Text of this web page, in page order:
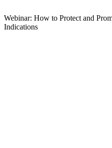
Webinar: How to Protect and
Indications